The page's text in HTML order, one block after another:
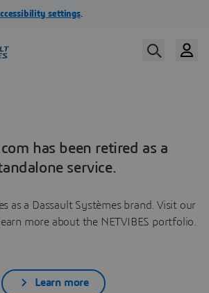
has been retired as a
service.
as a Dassault Systèmes brand. Visit our
more about the NETVIBES portfolio.
Learn more